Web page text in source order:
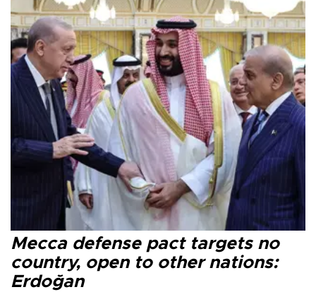
Mecca defense pact targets no
country, open to other nations:
Erdoğan